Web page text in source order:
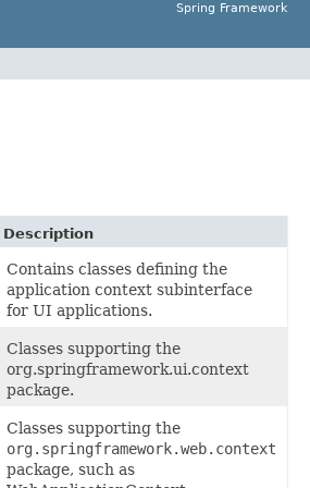
Spring Framework
Description
Contains classes defining the
application context subinterface
for UI applications.
Classes supporting the
org.springframework.ui.context
package.
Classes supporting the
org.springframework.web.context
package, such as